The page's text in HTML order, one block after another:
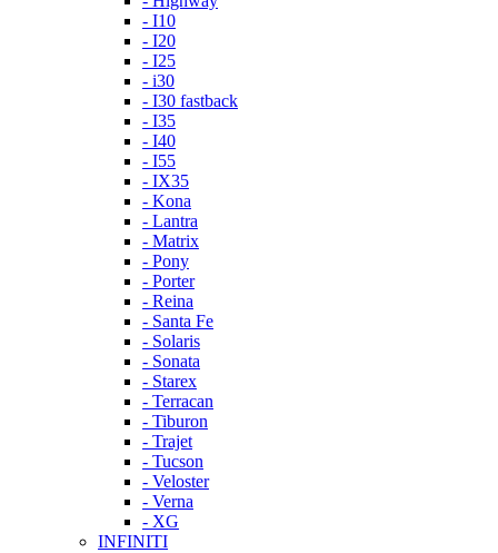
- I10
- I20
- I25
- i30
- I30 fastback
- I35
- I40
- I55
- IX35
- Kona
- Lantra
- Matrix
- Pony
- Porter
- Reina
- Santa Fe
- Solaris
- Sonata
- Starex
- Terracan
- Tiburon
- Trajet
- Tucson
- Veloster
- Verna
- XG
INFINITI